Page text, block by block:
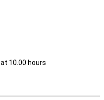
at 10.00 hours